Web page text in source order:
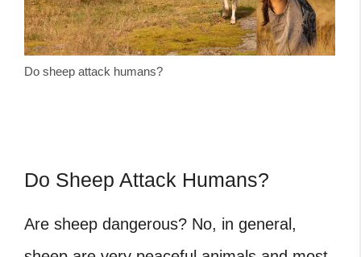
Do sheep attack humans?
Do Sheep Attack Humans?
Are sheep dangerous? No, in general,